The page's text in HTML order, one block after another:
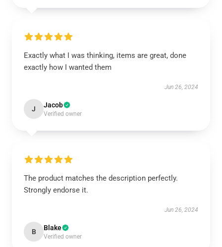
Exactly what I was thinking, items are great, done
exactly how I wanted them
Jun 26, 2024
J Jacob
Verified owner
The product matches the description perfectly.
Strongly endorse it.
Jun 26, 2024
B Blake
Verified owner